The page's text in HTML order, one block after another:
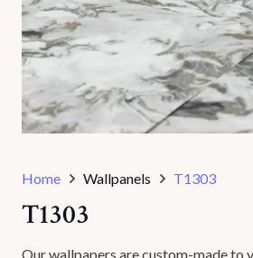
Home Wallpanels T1303
T1303
Our wallpapers are custom-made to